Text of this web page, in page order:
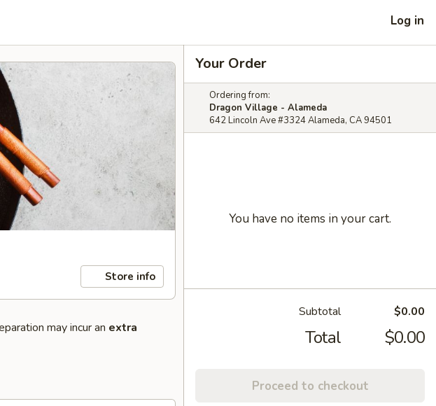
Log in
Store info
may incur an extra
Your Order
Ordering from:
Dragon Village - Alameda
642 Lincoln Ave #3324 Alameda, CA 94501
You have no items in your cart.
Subtotal $0.00
Total $0.00
Proceed to checkout